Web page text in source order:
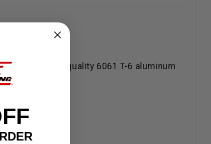
all made from quality 6061 T-6 aluminum